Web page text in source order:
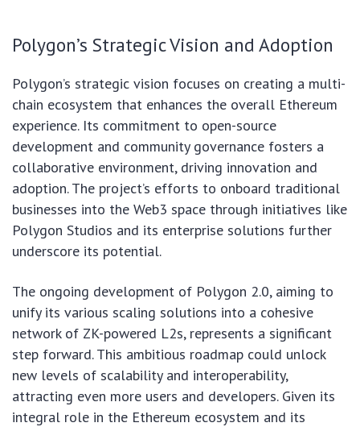
Polygon’s Strategic Vision and Adoption
Polygon’s strategic vision focuses on creating a multi-
chain ecosystem that enhances the overall Ethereum
experience. Its commitment to open-source
development and community governance fosters a
collaborative environment, driving innovation and
adoption. The project’s efforts to onboard traditional
businesses into the Web3 space through initiatives like
Polygon Studios and its enterprise solutions further
underscore its potential.
The ongoing development of Polygon 2.0, aiming to
unify its various scaling solutions into a cohesive
network of ZK-powered L2s, represents a significant
step forward. This ambitious roadmap could unlock
new levels of scalability and interoperability,
attracting even more users and developers. Given its
integral role in the Ethereum ecosystem and its